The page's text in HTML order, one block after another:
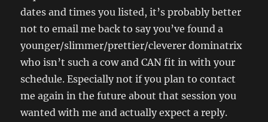
dates and times you listed, it’s probably better
not to email me back to say you’ve found a
younger/slimmer/prettier/cleverer dominatrix
who isn’t such a cow and CAN fit in with your
schedule. Especially not if you plan to contact
me again in the future about that session you
wanted with me and actually expect a reply.